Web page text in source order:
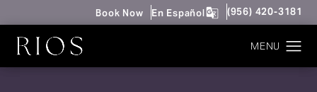
Book Now En Español Give Rios
(956) 420-3181